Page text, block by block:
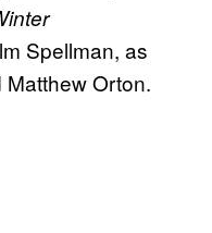
Spellman, as
Orton.